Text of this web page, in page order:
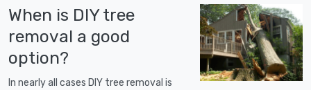
When is DIY tree
removal a good
option?
In nearly all cases DIY tree removal is